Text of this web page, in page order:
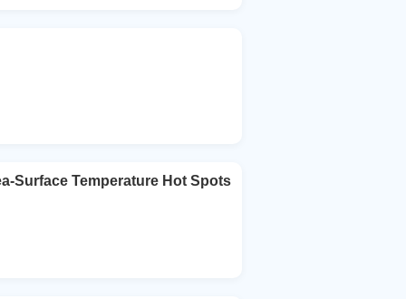
Surface Temperature Hot Spots